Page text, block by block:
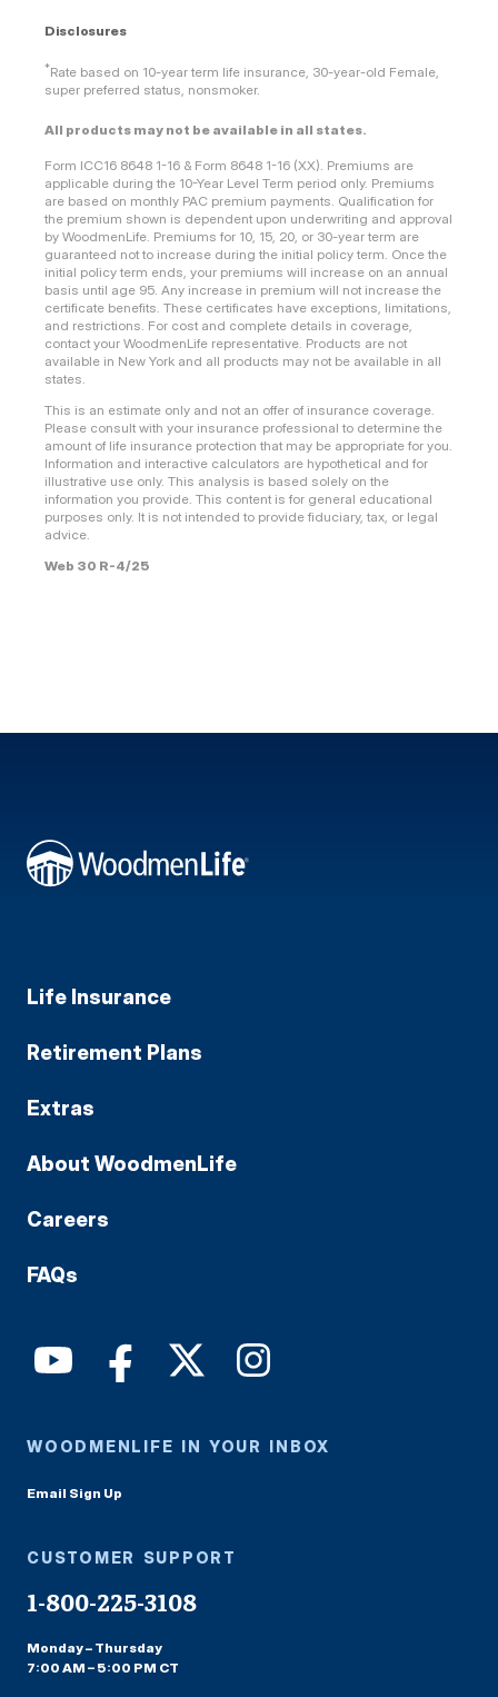
Disclosures
*Rate based on 10-year term life insurance, 30-year-old Female,
super preferred status, nonsmoker.
All products may not be available in all states.
Form ICC16 8648 1-16 & Form 8648 1-16 (XX). Premiums are
applicable during the 10-Year Level Term period only. Premiums
are based on monthly PAC premium payments. Qualification for
the premium shown is dependent upon underwriting and approval
by WoodmenLife. Premiums for 10, 15, 20, or 30-year term are
guaranteed not to increase during the initial policy term. Once the
initial policy term ends, your premiums will increase on an annual
basis until age 95. Any increase in premium will not increase the
certificate benefits. These certificates have exceptions, limitations,
and restrictions. For cost and complete details in coverage,
contact your WoodmenLife representative. Products are not
available in New York and all products may not be available in all
states.
This is an estimate only and not an offer of insurance coverage.
Please consult with your insurance professional to determine the
amount of life insurance protection that may be appropriate for you.
Information and interactive calculators are hypothetical and for
illustrative use only. This analysis is based solely on the
information you provide. This content is for general educational
purposes only. It is not intended to provide fiduciary, tax, or legal
advice.
Web 30 R-4/25
Life Insurance
Retirement Plans
Extras
About WoodmenLife
Careers
FAQs
WOODMENLIFE IN YOUR INBOX
Email Sign Up
CUSTOMER SUPPORT
1-800-225-3108
Monday – Thursday
7:00 AM – 5:00 PM CT